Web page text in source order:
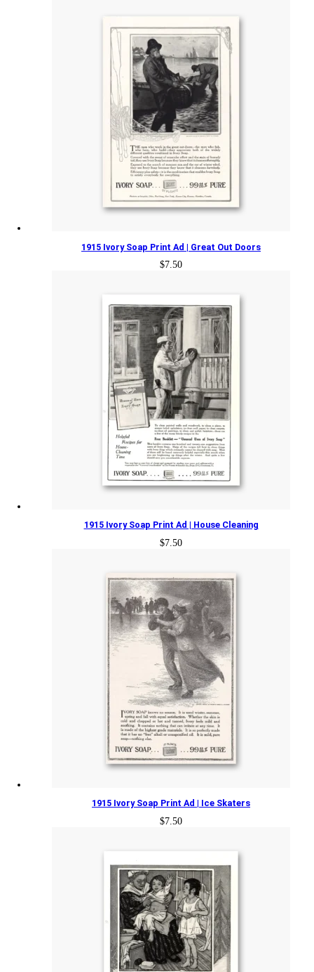
1915 Ivory Soap Print Ad | Great Out Doors
$7.50
1915 Ivory Soap Print Ad | House Cleaning
$7.50
1915 Ivory Soap Print Ad | Ice Skaters
$7.50